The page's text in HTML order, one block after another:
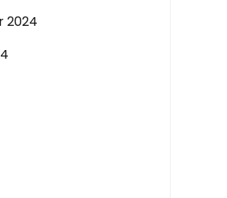
2024